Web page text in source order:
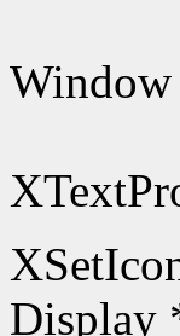
Window
Display